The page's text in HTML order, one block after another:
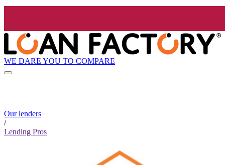
WE DARE YOU TO COMPARE
Our lenders
/
Lending Pros